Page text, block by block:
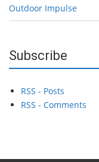
Outdoor Impulse
Subscribe
RSS - Posts
RSS - Comments